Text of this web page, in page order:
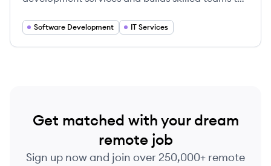
software, staff augmentation, and leveraging a
Software Development IT Services
Get matched with your dream
remote job
Sign up now and join over 250,000+ remote